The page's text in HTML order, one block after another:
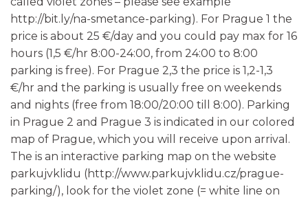
http://bit.ly/na-smetance-parking). For Prague 1 the
price is about 25 €/day and you could pay max for 16
hours (1,5 €/hr 8:00-24:00, from 24:00 to 8:00
parking is free). For Prague 2,3 the price is 1,2-1,3
€/hr and the parking is usually free on weekends
and nights (free from 18:00/20:00 till 8:00). Parking
in Prague 2 and Prague 3 is indicated in our colored
map of Prague, which you will receive upon arrival.
The is an interactive parking map on the website
parkujvklidu (http://www.parkujvklidu.cz/prague-
parking/), look for the violet zone (= white line on